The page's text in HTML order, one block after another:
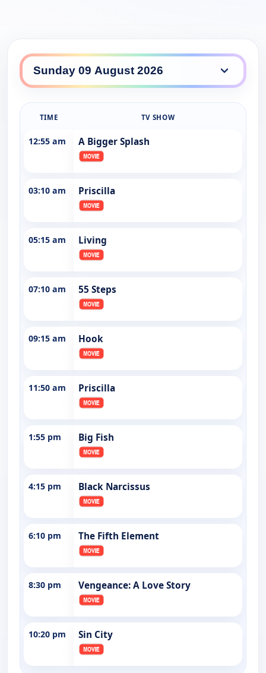
SBS World Movies daily lineup
TIME TV SHOW
12:55 am A Bigger Splash
03:10 am Priscilla
05:15 am Living
07:10 am 55 Steps
09:15 am Hook
11:50 am Priscilla
1:55 pm Big Fish
4:15 pm Black Narcissus
6:10 pm The Fifth Element
8:30 pm Vengeance: A Love Story
10:20 pm Sin City